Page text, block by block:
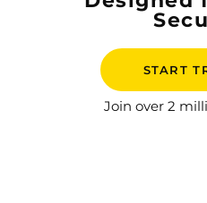
START
Join over 2